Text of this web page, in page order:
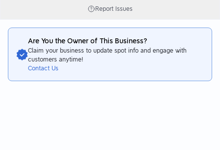
Report Issues
Are You the Owner of This Business?
Claim your business to update spot info and engage with
customers anytime!
Contact Us